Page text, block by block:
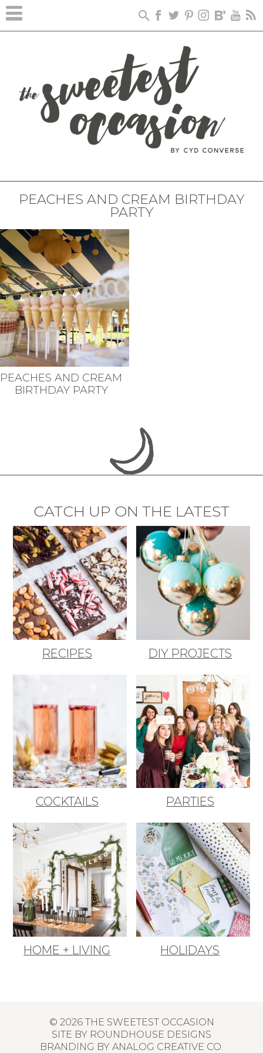
PEACHES AND CREAM BIRTHDAY
PARTY
PEACHES AND CREAM
BIRTHDAY PARTY
CATCH UP ON THE LATEST
RECIPES DIY PROJECTS
COCKTAILS PARTIES
HOME + LIVING HOLIDAYS
© 2026 THE SWEETEST OCCASION
SITE BY ROUNDHOUSE DESIGNS
BRANDING BY ANALOG CREATIVE CO.